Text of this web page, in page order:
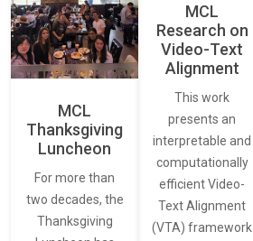
MCL
Thanksgiving
Luncheon
For more than
two decades, the
Thanksgiving
MCL
Research on
Video-Text
Alignment
This work
presents an
interpretable and
computationally
efficient Video-
Text Alignment
(VTA) framework